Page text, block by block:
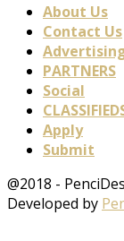
About Us
Contact Us
PARTNERS
Social
Apply
Submit
@2018 -
Developed by